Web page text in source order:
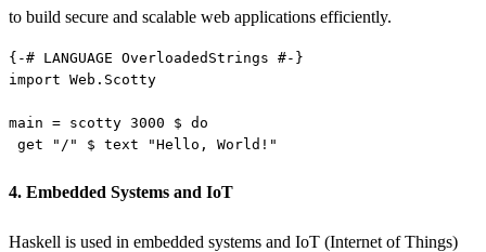
to build secure and scalable web applications efficiently.
{-# LANGUAGE
import
main = scotty 3000 $
get " / " $ text "Hello, World!
4. Embedded Systems and IoT
Haskell is used in embedded systems and IoT (Internet of Things)